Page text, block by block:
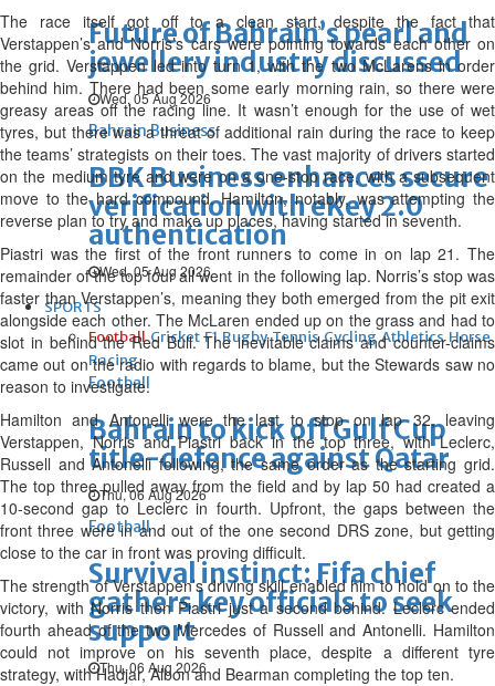
Future of Bahrain’s pearl and
jewellery industry discussed
Wed, 05 Aug 2026
Bahrain Business
BBK Business enhances secure
verification with eKey 2.0
authentication
Wed, 05 Aug 2026
SPORTS
Football Cricket F1 Rugby Tennis Cycling Athletics Horse
Racing
Football
Bahrain to kick off Gulf Cup
title-defence against Qatar
Thu, 06 Aug 2026
Football
Survival instinct: Fifa chief
gathers key officials to seek
support
Thu, 06 Aug 2026
The race itself got off to a clean start, despite the fact that
Verstappen’s and Norris’s cars were pointing towards each other on
the grid. Verstappen led into turn 1, with the two McLarens in order
behind him. There had been some early morning rain, so there were
greasy areas off the racing line. It wasn’t enough for the use of wet
tyres, but there was a threat of additional rain during the race to keep
the teams’ strategists on their toes. The vast majority of drivers started
on the medium tyre and were on a one-stop race, with a subsequent
move to the hard compound. Hamilton, notably, was attempting the
reverse plan to try and make up places, having started in seventh.
Piastri was the first of the front runners to come in on lap 21. The
remainder of the top four all went in the following lap. Norris’s stop was
faster than Verstappen’s, meaning they both emerged from the pit exit
alongside each other. The McLaren ended up on the grass and had to
slot in behind the Red Bull. The inevitable claims and counter-claims
came out on the radio with regards to blame, but the Stewards saw no
reason to investigate.
Hamilton and Antonelli were the last to stop on lap 32, leaving
Verstappen, Norris and Piastri back in the top three, with Leclerc,
Russell and Antonelli following, the same order as the starting grid.
The top three pulled away from the field and by lap 50 had created a
10-second gap to Leclerc in fourth. Upfront, the gaps between the
front three were in and out of the one second DRS zone, but getting
close to the car in front was proving difficult.
The strength of Verstappen’s driving skill enabled him to hold on to the
victory, with Norris then Piastri just a second behind. Leclerc ended
fourth ahead of the two Mercedes of Russell and Antonelli. Hamilton
could not improve on his seventh place, despite a different tyre
strategy, with Hadjar, Albon and Bearman completing the top ten.